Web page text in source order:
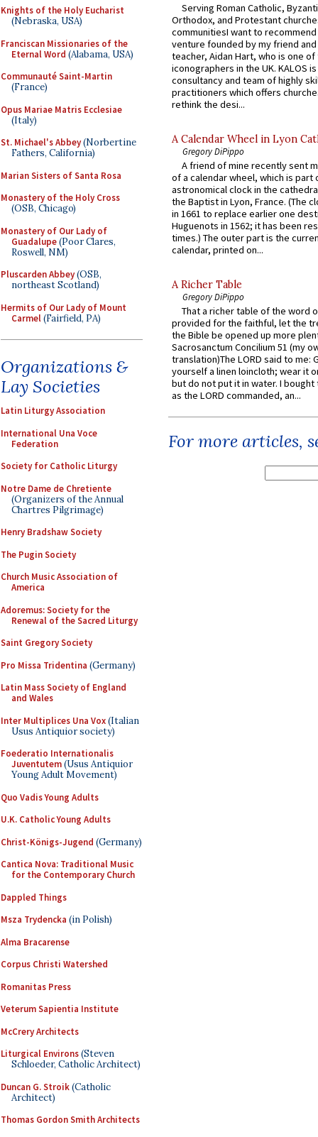
Knights of the Holy Eucharist
(Nebraska, USA)
Franciscan Missionaries of the
Eternal Word (Alabama, USA)
Communauté Saint-Martin
(France)
Opus Mariae Matris Ecclesiae
(Italy)
St. Michael's Abbey(Norbertine
Fathers, California)
Marian Sisters of Santa Rosa
Monastery of the Holy Cross
(OSB, Chicago)
Monastery of Our Lady of
Guadalupe(Poor Clares,
Roswell, NM)
Pluscarden Abbey(OSB,
northeast Scotland)
Hermits of Our Lady of Mount
Carmel(Fairfield, PA)
Organizations &
Lay Societies
Latin Liturgy Association
International Una Voce
Federation
Society for Catholic Liturgy
Notre Dame de Chretiente
(Organizers of the Annual
Chartres Pilgrimage)
Henry Bradshaw Society
The Pugin Society
Church Music Association of
America
Adoremus: Society for the
Renewal of the Sacred Liturgy
Saint Gregory Society
Pro Missa Tridentina (Germany)
Latin Mass Society of England
and Wales
Inter Multiplices Una Vox(Italian
Usus Antiquior society)
Foederatio Internationalis
Juventutem(Usus Antiquior
Young Adult Movement)
Quo Vadis Young Adults
U.K. Catholic Young Adults
Christ-Königs-Jugend (Germany)
Cantica Nova: Traditional Music
for the Contemporary Church
Dappled Things
Msza Trydencka (in Polish)
Alma Bracarense
Corpus Christi Watershed
Romanitas Press
Veterum Sapientia Institute
McCrery Architects
Liturgical Environs(Steven
Schloeder, Catholic Architect)
Duncan G. Stroik(Catholic
Architect)
Thomas Gordon Smith Architects
Serving Roman Catholic,
Orthodox, and Protestant
communitiesI want to recommend
venture founded by my friend
teacher, Aidan Hart, who is one
iconographers in the UK. KALOS
consultancy and team of highly
practitioners which offers
rethink the desi...
A Calendar Wheel in Lyon
Gregory DiPippo
A friend of mine recently sent
of a calendar wheel, which is part
astronomical clock in the
the Baptist in Lyon, France. (The
in 1661 to replace earlier one
Huguenots in 1562; it has been
times.) The outer part is the
calendar, printed on...
A Richer Table
Gregory DiPippo
That a richer table of the word
provided for the faithful, let the
the Bible be opened up more
Sacrosanctum Concilium 51 (my
translation)The LORD said to me:
yourself a linen loincloth; wear it
but do not put it in water. I
as the LORD commanded, an...
For more articles,